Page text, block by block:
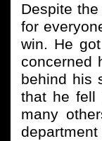
Despite
for
win. He
concerned
behind his
that he fell
many